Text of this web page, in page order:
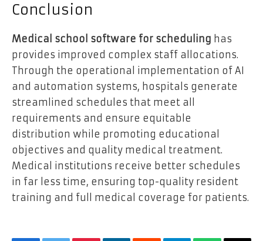
Conclusion
Medical school software for scheduling has
provides improved complex staff allocations.
Through the operational implementation of AI
and automation systems, hospitals generate
streamlined schedules that meet all
requirements and ensure equitable
distribution while promoting educational
objectives and quality medical treatment.
Medical institutions receive better schedules
in far less time, ensuring top-quality resident
training and full medical coverage for patients.